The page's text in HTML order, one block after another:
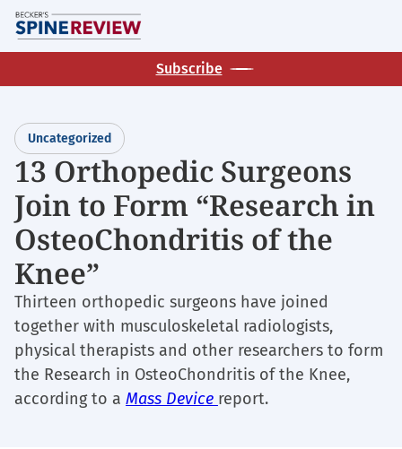
Skip
to
main
Subscribe
Uncategorized
13 Orthopedic Surgeons
Join to Form “Research in
OsteoChondritis of the
Knee”
Thirteen orthopedic surgeons have joined
together with musculoskeletal radiologists,
physical therapists and other researchers to form
the Research in OsteoChondritis of the Knee,
according to a Mass Device report.